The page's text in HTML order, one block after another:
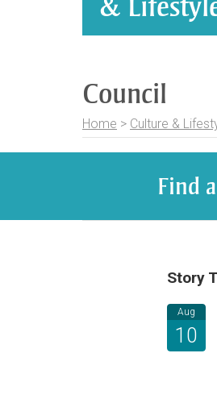
Council
Home > Culture &
Find
Story
Aug
10